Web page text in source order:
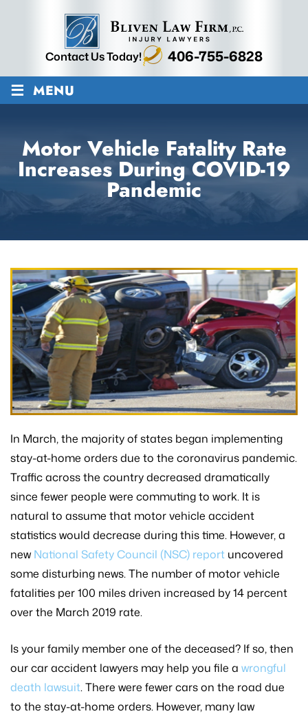
Contact Us Today! 406-755-6828
≡ MENU
Motor Vehicle Fatality Rate
Increases During COVID-19
Pandemic
In March, the majority of states began implementing
stay-at-home orders due to the coronavirus pandemic.
Traffic across the country decreased dramatically
since fewer people were commuting to work. It is
natural to assume that motor vehicle accident
statistics would decrease during this time. However, a
new National Safety Council (NSC) report uncovered
some disturbing news. The number of motor vehicle
fatalities per 100 miles driven increased by 14 percent
over the March 2019 rate.
Is your family member one of the deceased? If so, then
our car accident lawyers may help you file a wrongful
death lawsuit. There were fewer cars on the road due
to the stay-at-home orders. However, many law